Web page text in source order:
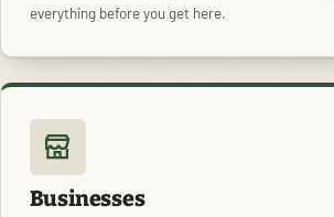
everything before you get here.
Businesses